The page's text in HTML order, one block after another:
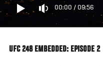
00:00 / 09:56
UFC 248 EMBEDDED: EPISODE 2